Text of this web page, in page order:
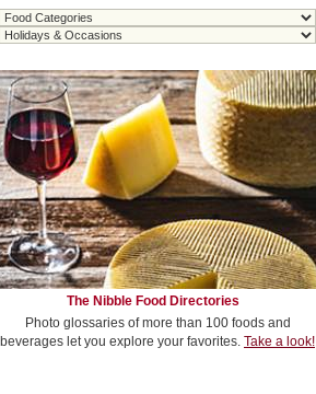
The Nibble Food Directories
Photo glossaries of more than 100 foods and
beverages let you explore your favorites. Take a look!